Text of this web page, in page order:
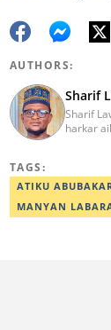
AUTHORS:
Sharif
Sharif
harkar
TAGS:
ATIKU
MANYAN